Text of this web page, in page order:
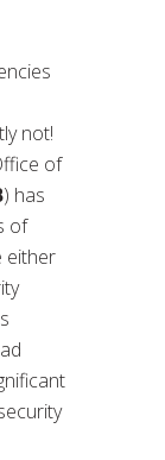
not!
of
) has
of
either